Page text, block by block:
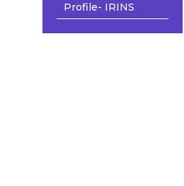
Profile- IRINS